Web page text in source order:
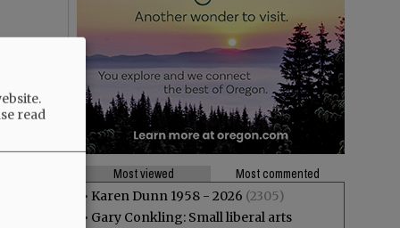
Most viewed
Most commented
• Karen Dunn 1958 - 2026 (2305)
• Gary Conkling: Small liberal arts
read